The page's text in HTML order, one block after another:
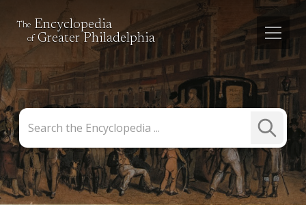
The Encyclopedia
of Greater Philadelphia
the
Encyclopedia
Submit
Search